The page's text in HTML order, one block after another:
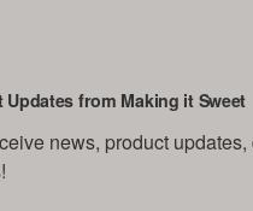
Updates from Making it Sweet
news, product